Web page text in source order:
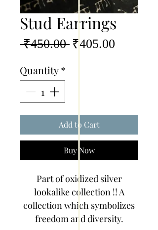
Stud Earrings
₹450.00 Regular
₹405.00
Quantity*
Add to Cart
Buy Now
Part of oxidized silver
lookalike collection !! A
collection which symbolizes
freedom and diversity.